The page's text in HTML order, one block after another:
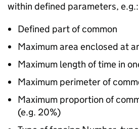
within defined parameters, e.g.:
Defined part of common
Maximum area enclosed at
Maximum length of time in
Maximum perimeter of
Maximum proportion of
(e.g. 20%)